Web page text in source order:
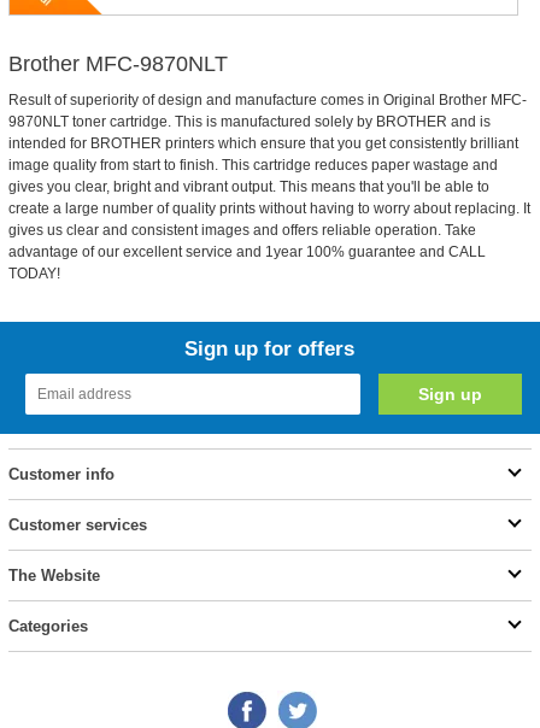
Brother MFC-9870NLT
Result of superiority of design and manufacture comes in Original Brother MFC-
9870NLT toner cartridge. This is manufactured solely by BROTHER and is
intended for BROTHER printers which ensure that you get consistently brilliant
image quality from start to finish. This cartridge reduces paper wastage and
gives you clear, bright and vibrant output. This means that you'll be able to
create a large number of quality prints without having to worry about replacing. It
gives us clear and consistent images and offers reliable operation. Take
advantage of our excellent service and 1year 100% guarantee and CALL
TODAY!
Sign up for offers
Customer info
Customer services
The Website
Categories